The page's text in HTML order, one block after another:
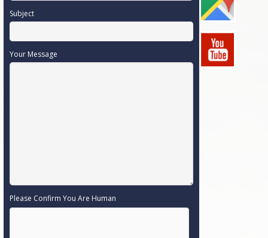
Subject
Your Message
Please Confirm You Are Human